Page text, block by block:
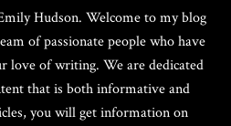
Hudson. Welcome to my blog
of passionate people who have
love of writing. We are dedicated
that is both informative and
you will get information on